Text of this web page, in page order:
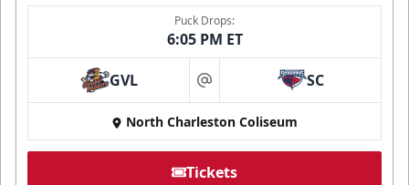
Puck Drops:
6:05 PM ET
GVL at SC
North Charleston Coliseum
Tickets